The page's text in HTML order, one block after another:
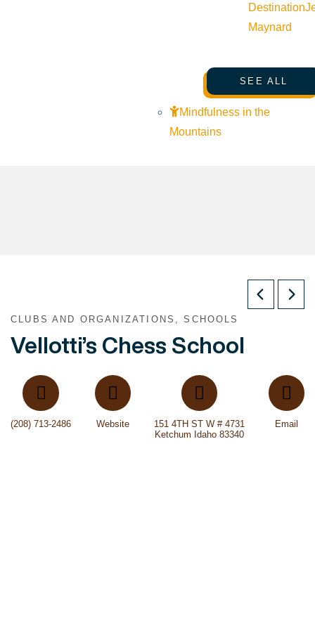
Destination
Maynard
SEE ALL
Mindfulness in the
Mountains
CLUBS AND ORGANIZATIONS, SCHOOLS
Vellotti’s Chess School
(208) 713-2486 Website
151 4TH ST W # 4731
Ketchum Idaho 83340
Email